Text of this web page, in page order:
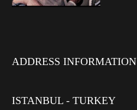
ADDRESS INFORMATION
ISTANBUL - TURKEY